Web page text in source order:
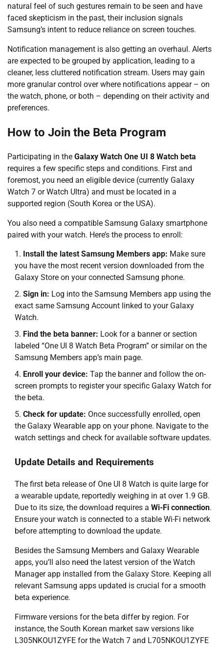
natural feel of such gestures remain to be seen and have
faced skepticism in the past, their inclusion signals
Samsung’s intent to reduce reliance on screen touches.
Notification management is also getting an overhaul. Alerts
are expected to be grouped by application, leading to a
cleaner, less cluttered notification stream. Users may gain
more granular control over where notifications appear – on
the watch, phone, or both – depending on their activity and
preferences.
How to Join the Beta Program
Participating in the Galaxy Watch One UI 8 Watch beta
requires a few specific steps and conditions. First and
foremost, you need an eligible device (currently Galaxy
Watch 7 or Watch Ultra) and must be located in a
supported region (South Korea or the USA).
You also need a compatible Samsung Galaxy smartphone
paired with your watch. Here’s the process to enroll:
Install the latest Samsung Members app: Make sure
you have the most recent version downloaded from the
Galaxy Store on your connected Samsung phone.
Sign in: Log into the Samsung Members app using the
exact same Samsung Account linked to your Galaxy
Watch.
Find the beta banner: Look for a banner or section
labeled “One UI 8 Watch Beta Program” or similar on the
Samsung Members app’s main page.
Enroll your device: Tap the banner and follow the on-
screen prompts to register your specific Galaxy Watch for
the beta.
Check for update: Once successfully enrolled, open
the Galaxy Wearable app on your phone. Navigate to the
watch settings and check for available software updates.
Update Details and Requirements
The first beta release of One UI 8 Watch is quite large for
a wearable update, reportedly weighing in at over 1.9 GB.
Due to its size, the download requires a Wi-Fi connection.
Ensure your watch is connected to a stable Wi-Fi network
before attempting to download the update.
Besides the Samsung Members and Galaxy Wearable
apps, you’ll also need the latest version of the Watch
Manager app installed from the Galaxy Store. Keeping all
relevant Samsung apps updated is crucial for a smooth
beta experience.
Firmware versions for the beta differ by region. For
instance, the South Korean market saw versions like
L305NKOU1ZYFE for the Watch 7 and L705NKOU1ZYFE